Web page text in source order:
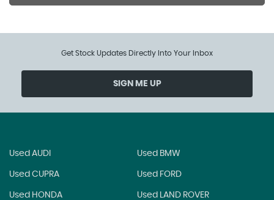
Get Stock Updates Directly Into Your Inbox
SIGN ME UP
Used AUDI Used BMW
Used CUPRA Used FORD
Used HONDA Used LAND ROVER